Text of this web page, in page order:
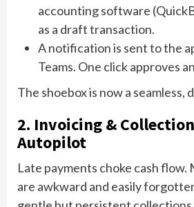
accounting software
as a draft transaction.
A notification is sent to the
Teams. One click approves
The shoebox is now a seamless,
2. Invoicing &
Autopilot
Late payments choke cash flow.
are awkward and easily